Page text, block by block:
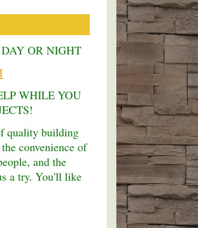
OR NIGHT
WHILE YOU
quality building
convenience of
and the
a try. You'll like